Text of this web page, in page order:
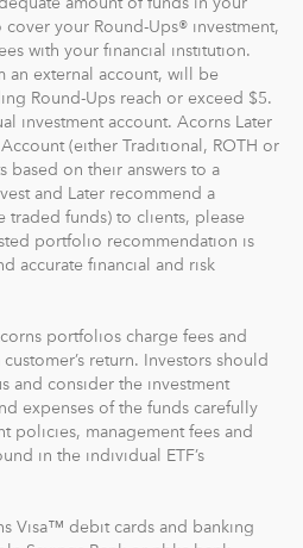
your Round-Ups® investment,
with your financial institution.
an external account, will be
Round-Ups reach or exceed $5.
investment account. Acorns Later
(either Traditional, ROTH or
based on their answers to a
and Later recommend a
funds) to clients, please
portfolio recommendation is
accurate financial and risk
return. Investors should
and consider the investment
expenses of the funds carefully
policies, management fees and
in the individual ETF’s
Savings Bank or nbkc bank,